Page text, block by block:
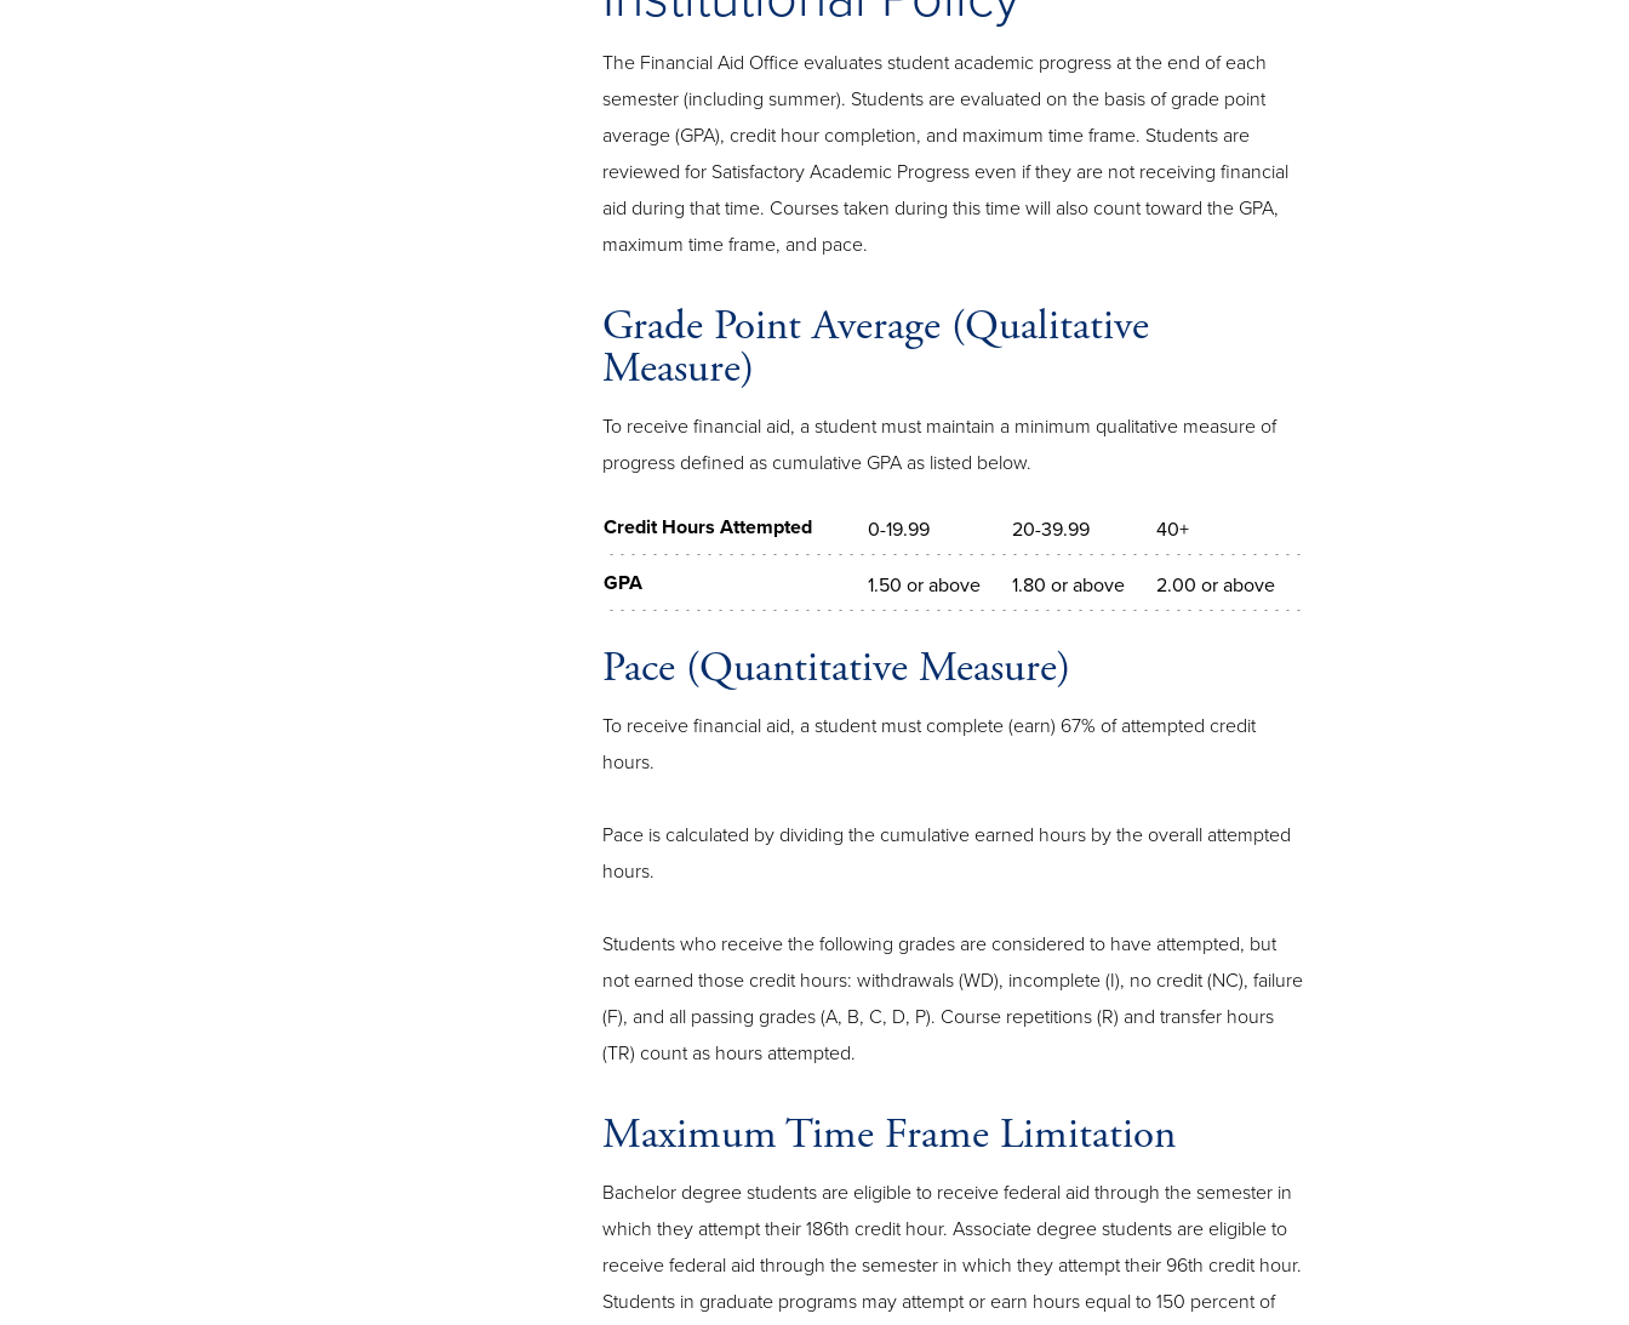
The Financial Aid Office evaluates student academic progress at the end of each
semester (including summer). Students are evaluated on the basis of grade point
average (GPA), credit hour completion, and maximum time frame. Students are
reviewed for Satisfactory Academic Progress even if they are not receiving financial
aid during that time. Courses taken during this time will also count toward the GPA,
maximum time frame, and pace.
Grade Point Average (Qualitative
Measure)
To receive financial aid, a student must maintain a minimum qualitative measure of
progress defined as cumulative GPA as listed below.
Credit Hours Attempted 0-19.99 20-39.99 40+
GPA 1.50 or above 1.80 or above 2.00 or above
Pace (Quantitative Measure)
To receive financial aid, a student must complete (earn) 67% of attempted credit
hours.
Pace is calculated by dividing the cumulative earned hours by the overall attempted
hours.
Students who receive the following grades are considered to have attempted, but
not earned those credit hours: withdrawals (WD), incomplete (I), no credit (NC), failure
(F), and all passing grades (A, B, C, D, P). Course repetitions (R) and transfer hours
(TR) count as hours attempted.
Maximum Time Frame Limitation
Bachelor degree students are eligible to receive federal aid through the semester in
which they attempt their 186th credit hour. Associate degree students are eligible to
receive federal aid through the semester in which they attempt their 96th credit hour.
Students in graduate programs may attempt or earn hours equal to 150 percent of